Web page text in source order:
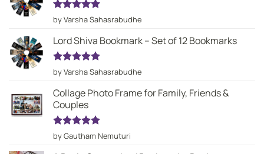
Rated5
out of 5
by Varsha Sahasrabudhe
Lord Shiva Bookmark – Set of 12 Bookmarks
Rated5
out of 5
by Varsha Sahasrabudhe
Collage Photo Frame for Family, Friends &
Couples
Rated5
out of 5
by Gautham Nemuturi